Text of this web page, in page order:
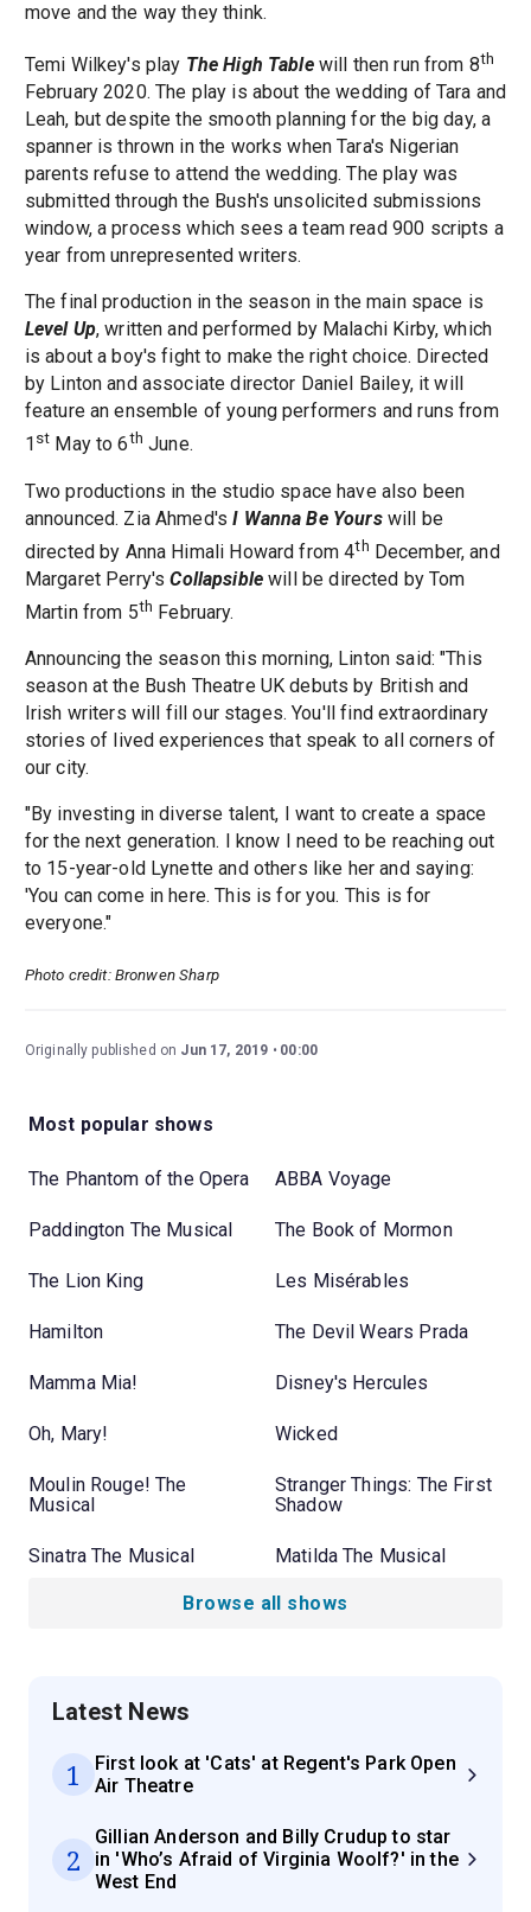
move and the way they think.
Temi Wilkey's play The High Tablewill then run from 8th
February 2020. The play is about the wedding of Tara and
Leah, but despite the smooth planning for the big day, a
spanner is thrown in the works when Tara's Nigerian
parents refuse to attend the wedding. The play was
submitted through the Bush's unsolicited submissions
window, a process which sees a team read 900 scripts a
year from unrepresented writers.
The final production in the season in the main space is
Level Up, written and performed by Malachi Kirby, which
is about a boy's fight to make the right choice. Directed
by Linton and associate director Daniel Bailey, it will
feature an ensemble of young performers and runs from
1 st May to 6th June.
Two productions in the studio space have also been
announced. Zia Ahmed's I Wanna Be Yourswill be
directed by Anna Himali Howard from 4th December, and
Margaret Perry'sCollapsiblewill be directed by Tom
Martin from 5th February.
Announcing the season this morning, Linton said: "This
season at the Bush Theatre UK debuts by British and
Irish writers will fill our stages. You'll find extraordinary
stories of lived experiences that speak to all corners of
our city.
"By investing in diverse talent, I want to create a space
for the next generation. I know I need to be reaching out
to 15-year-old Lynette and others like her and saying:
'You can come in here. This is for you. This is for
everyone."
Photo credit: Bronwen Sharp
Originally published on Jun 17, 2019 00:00
Most popular shows
The Phantom of the Opera ABBA Voyage
Paddington The Musical The Book of Mormon
The Lion King Les Misérables
Hamilton The Devil Wears Prada
Mamma Mia! Disney's Hercules
Oh, Mary! Wicked
Moulin Rouge! The
Musical
Stranger Things: The First
Shadow
Sinatra The Musical Matilda The Musical
Browse all shows
Latest News
1
First look at 'Cats' at Regent's Park Open
Air Theatre
2
Gillian Anderson and Billy Crudup to star
in 'Who’s Afraid of Virginia Woolf?' in the
West End